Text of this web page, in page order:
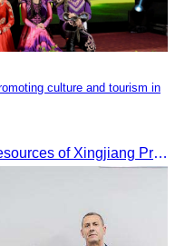
culture and tourism in
Promotion of cultural and tourism resources of Xingjiang Province and partnership collaboration between Cambodian and Xingjiang tourism agencies